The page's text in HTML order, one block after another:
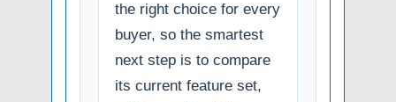
the right choice for every
buyer, so the smartest
next step is to compare
its current feature set,